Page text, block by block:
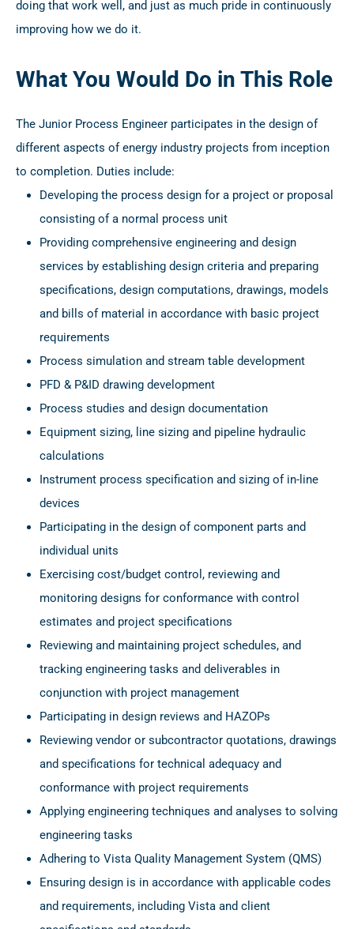
doing that work well, and just as much pride in continuously
improving how we do it.
What You Would Do in This Role
The Junior Process Engineer participates in the design of
different aspects of energy industry projects from inception
to completion. Duties include:
Developing the process design for a project or proposal
consisting of a normal process unit
Providing comprehensive engineering and design
services by establishing design criteria and preparing
specifications, design computations, drawings, models
and bills of material in accordance with basic project
requirements
Process simulation and stream table development
PFD & P&ID drawing development
Process studies and design documentation
Equipment sizing, line sizing and pipeline hydraulic
calculations
Instrument process specification and sizing of in-line
devices
Participating in the design of component parts and
individual units
Exercising cost/budget control, reviewing and
monitoring designs for conformance with control
estimates and project specifications
Reviewing and maintaining project schedules, and
tracking engineering tasks and deliverables in
conjunction with project management
Participating in design reviews and HAZOPs
Reviewing vendor or subcontractor quotations, drawings
and specifications for technical adequacy and
conformance with project requirements
Applying engineering techniques and analyses to solving
engineering tasks
Adhering to Vista Quality Management System (QMS)
Ensuring design is in accordance with applicable codes
and requirements, including Vista and client